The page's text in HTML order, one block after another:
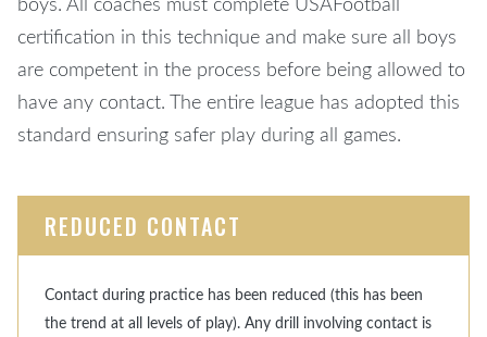
boys. All coaches must complete USAFootball
certification in this technique and make sure all boys
are competent in the process before being allowed to
have any contact. The entire league has adopted this
standard ensuring safer play during all games.
REDUCED CONTACT
Contact during practice has been reduced (this has been
the trend at all levels of play). Any drill involving contact is